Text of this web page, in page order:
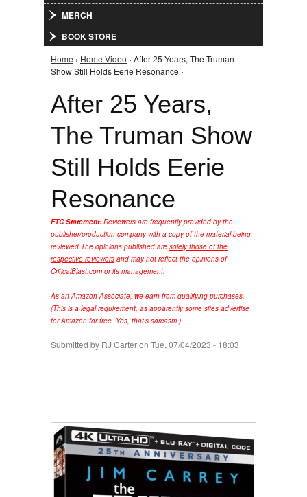
MERCH
BOOK STORE
You are here
Home › Home Video › After 25 Years, The Truman
Show Still Holds Eerie Resonance ›
After 25 Years,
The Truman Show
Still Holds Eerie
Resonance
FTC Statement: Reviewers are frequently provided by the
publisher/production company with a copy of the material being
reviewed.The opinions published are solely those of the
respective reviewers and may not reflect the opinions of
CriticalBlast.com or its management.
As an Amazon Associate, we earn from qualifying purchases.
(This is a legal requirement, as apparently some sites advertise
for Amazon for free. Yes, that's sarcasm.)
Submitted by RJ Carteron Tue, 07/04/2023 - 18:03